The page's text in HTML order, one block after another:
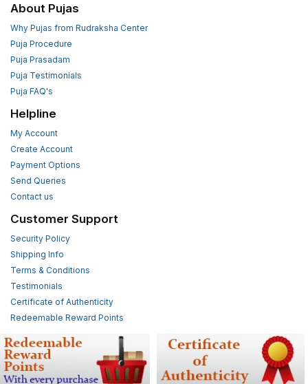
About Pujas
Why Pujas from Rudraksha Center
Puja Procedure
Puja Prasadam
Puja Testimonials
Puja FAQ's
Helpline
My Account
Create Account
Payment Options
Send Queries
Contact us
Customer Support
Security Policy
Shipping Info
Terms & Conditions
Testimonials
Certificate of Authenticity
Redeemable Reward Points